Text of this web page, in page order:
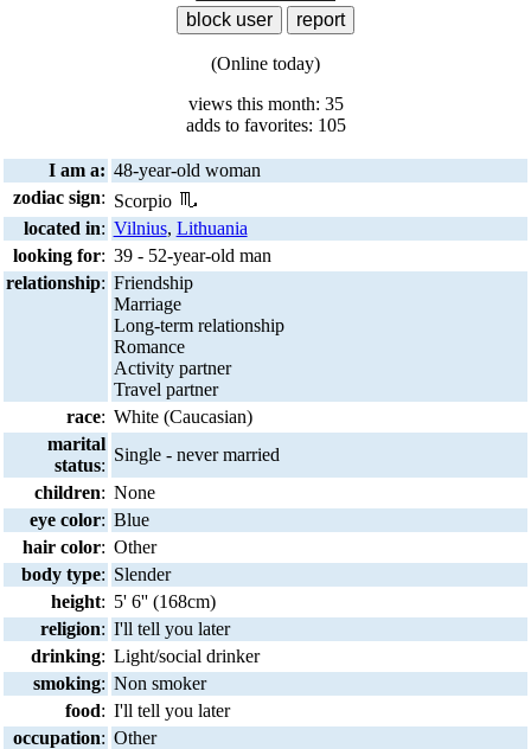
(Online today)
views this month: 35
adds to favorites: 105
I am a: 48-year-old woman
zodiac sign: Scorpio
located in: Vilnius, Lithuania
looking for: 39 - 52-year-old man
relationship: Friendship
Marriage
Long-term relationship
Romance
Activity partner
Travel partner
race: White (Caucasian)
marital
status:
Single - never married
children: None
eye color: Blue
hair color: Other
body type: Slender
height: 5' 6'' (168cm)
religion: I'll tell you later
drinking: Light/social drinker
smoking: Non smoker
food: I'll tell you later
occupation: Other